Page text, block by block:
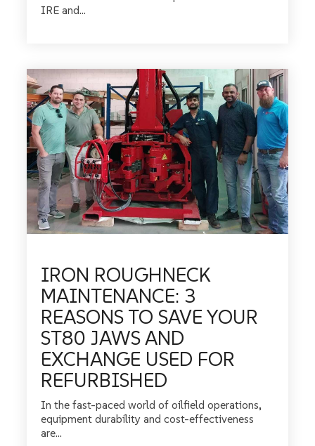
IRE and...
IRON ROUGHNECK
MAINTENANCE: 3
REASONS TO SAVE YOUR
ST80 JAWS AND
EXCHANGE USED FOR
REFURBISHED
In the fast-paced world of oilfield operations,
equipment durability and cost-effectiveness
are...